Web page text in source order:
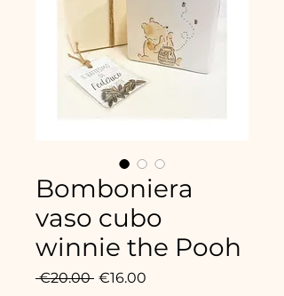
Bomboniera
vaso cubo
winnie the Pooh
€20.00 Regular
€16.00